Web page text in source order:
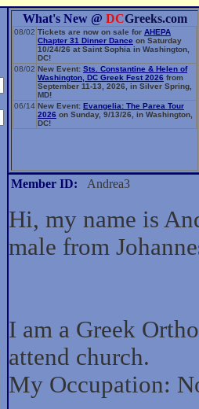
What's New @ DCGreeks.com
08/02 Tickets are now on sale for AHEPA
Chapter 31 Dinner Dance on Saturday
10/24/26 at Saint Sophia in Washington,
DC!
08/02 New Event: Sts. Constantine & Helen of
Washington, DC Greek Fest 2026 from
September 11-13, 2026, in Silver Spring,
MD!
06/14 New Event: Evangelia: The Parea Tour
2026 on Sunday, 9/13/26, in Washington,
DC!
Member ID: Andrea3
Hi, my name is
male from
I am a Greek
attend church.
My Occupation: